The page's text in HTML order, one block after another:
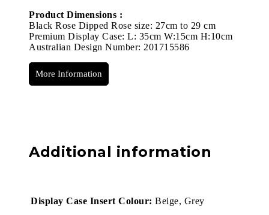
Product Dimensions :
Black Rose Dipped Rose size: 27cm to 29 cm
Premium Display Case: L: 35cm W:15cm H:10cm
Australian Design Number: 201715586
More Information
Additional information
Display Case Insert Colour: Beige, Grey